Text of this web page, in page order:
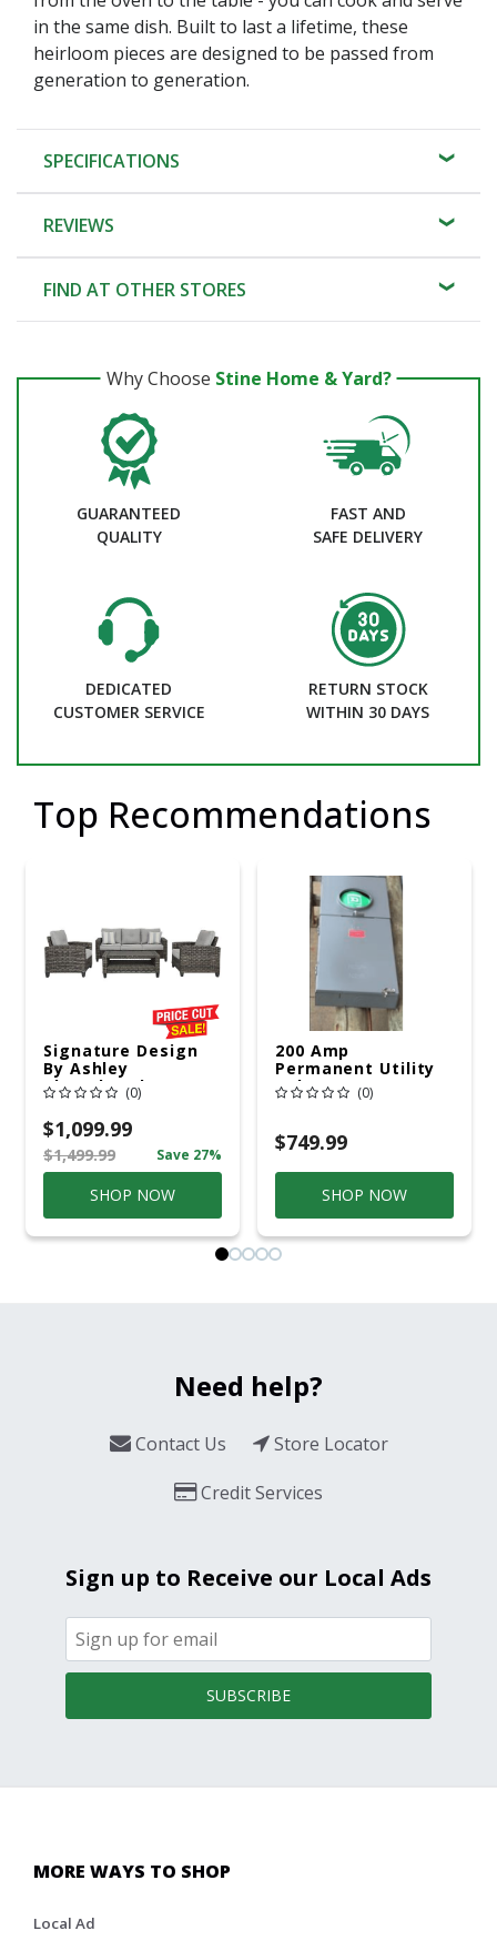
in the same dish. Built to last a lifetime, these
heirloom pieces are designed to be passed from
generation to generation.
SPECIFICATIONS
REVIEWS
FIND AT OTHER STORES
Why Choose Stine Home & Yard?
GUARANTEED
QUALITY
FAST AND
SAFE DELIVERY
DEDICATED
CUSTOMER SERVICE
RETURN STOCK
WITHIN 30 DAYS
Top Recommendations
Signature Design
By Ashley
Cloverbrooke 4 Pc
Gray Aluminum
Casual
Conversation Set
Gray
(0)
$1,099.99
$1,499.99 Save 27%
SHOP NOW
200 Amp
Permanent Utility
Pole 5' Bury 6 X 20
Overhead Service
(0)
$749.99
SHOP NOW
Need help?
Contact Us
Store Locator
Credit Services
Sign up to Receive our Local Ads
SUBSCRIBE
MORE WAYS TO SHOP
Local Ad